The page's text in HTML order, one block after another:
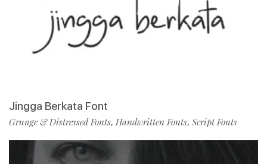
Jingga Berkata Font
Grunge & Distressed Fonts, Handwritten Fonts, Script Fonts